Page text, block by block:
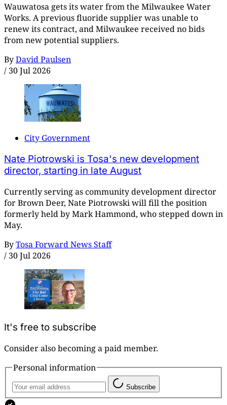
Wauwatosa gets its water from the Milwaukee Water
Works. A previous fluoride supplier was unable to
renew its contract, and Milwaukee received no bids
from new potential suppliers.
ByDavid Paulsen
/ 30 Jul 2026
City Government
Nate Piotrowski is Tosa's new development
director, starting in late August
Currently serving as community development director
for Brown Deer, Nate Piotrowski will fill the position
formerly held by Mark Hammond, who stepped down in
May.
ByTosa Forward News Staff
/ 30 Jul 2026
It's free to subscribe
Consider also becoming a paid member.
Personal information
Subscribe